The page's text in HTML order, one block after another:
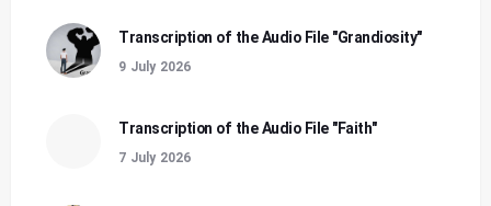
Transcription of the Audio File "Grandiosity"
9 July 2026
Transcription of the Audio File "Faith"
7 July 2026